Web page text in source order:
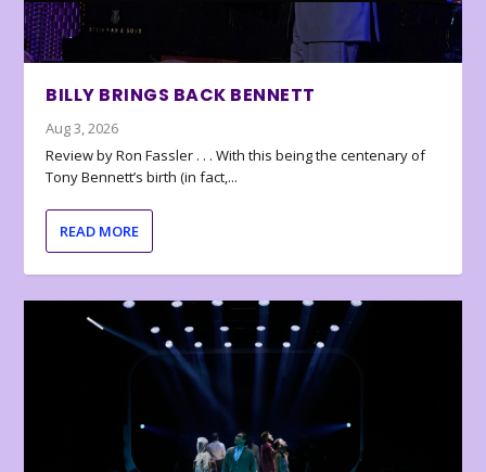
BILLY BRINGS BACK BENNETT
Aug 3, 2026
Review by Ron Fassler . . . With this being the centenary of
Tony Bennett’s birth (in fact,...
READ MORE